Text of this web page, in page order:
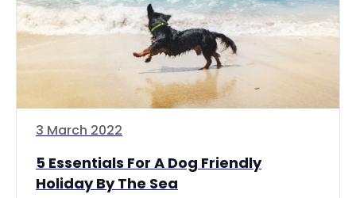
3 March 2022
5 Essentials For A Dog Friendly
Holiday By The Sea